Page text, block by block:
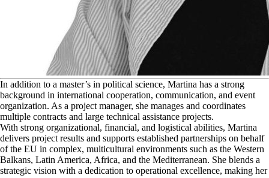
In addition to a master’s in political science, Martina has a strong
background in international cooperation, communication, and event
organization. As a project manager, she manages and coordinates
multiple contracts and large technical assistance projects.
With strong organizational, financial, and logistical abilities, Martina
delivers project results and supports established partnerships on behalf
of the EU in complex, multicultural environments such as the Western
Balkans, Latin America, Africa, and the Mediterranean. She blends a
strategic vision with a dedication to operational excellence, making her